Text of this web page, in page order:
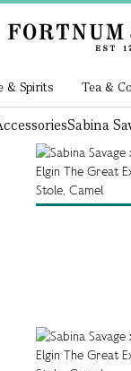
& Spirits Tea &
Sabina